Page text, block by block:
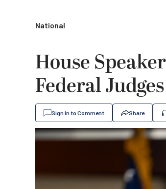
National
House
Federal
Sign In to Comment Share